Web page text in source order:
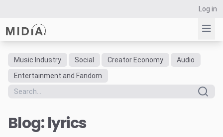
Log in
Suggested links
Reports
Data Explorer
Consulting
Music Industry Social Creator Economy
Audio
Entertainment and Fandom
Blog: lyrics